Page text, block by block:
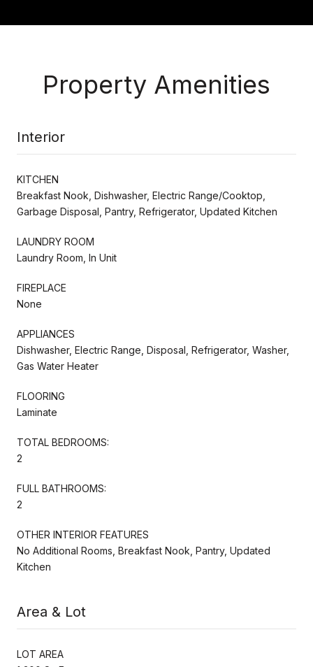
Property Amenities
Interior
KITCHEN
Breakfast Nook, Dishwasher, Electric Range/Cooktop,
Garbage Disposal, Pantry, Refrigerator, Updated Kitchen
LAUNDRY ROOM
Laundry Room, In Unit
FIREPLACE
None
APPLIANCES
Dishwasher, Electric Range, Disposal, Refrigerator, Washer,
Gas Water Heater
FLOORING
Laminate
TOTAL BEDROOMS:
2
FULL BATHROOMS:
2
OTHER INTERIOR FEATURES
No Additional Rooms, Breakfast Nook, Pantry, Updated
Kitchen
Area & Lot
LOT AREA